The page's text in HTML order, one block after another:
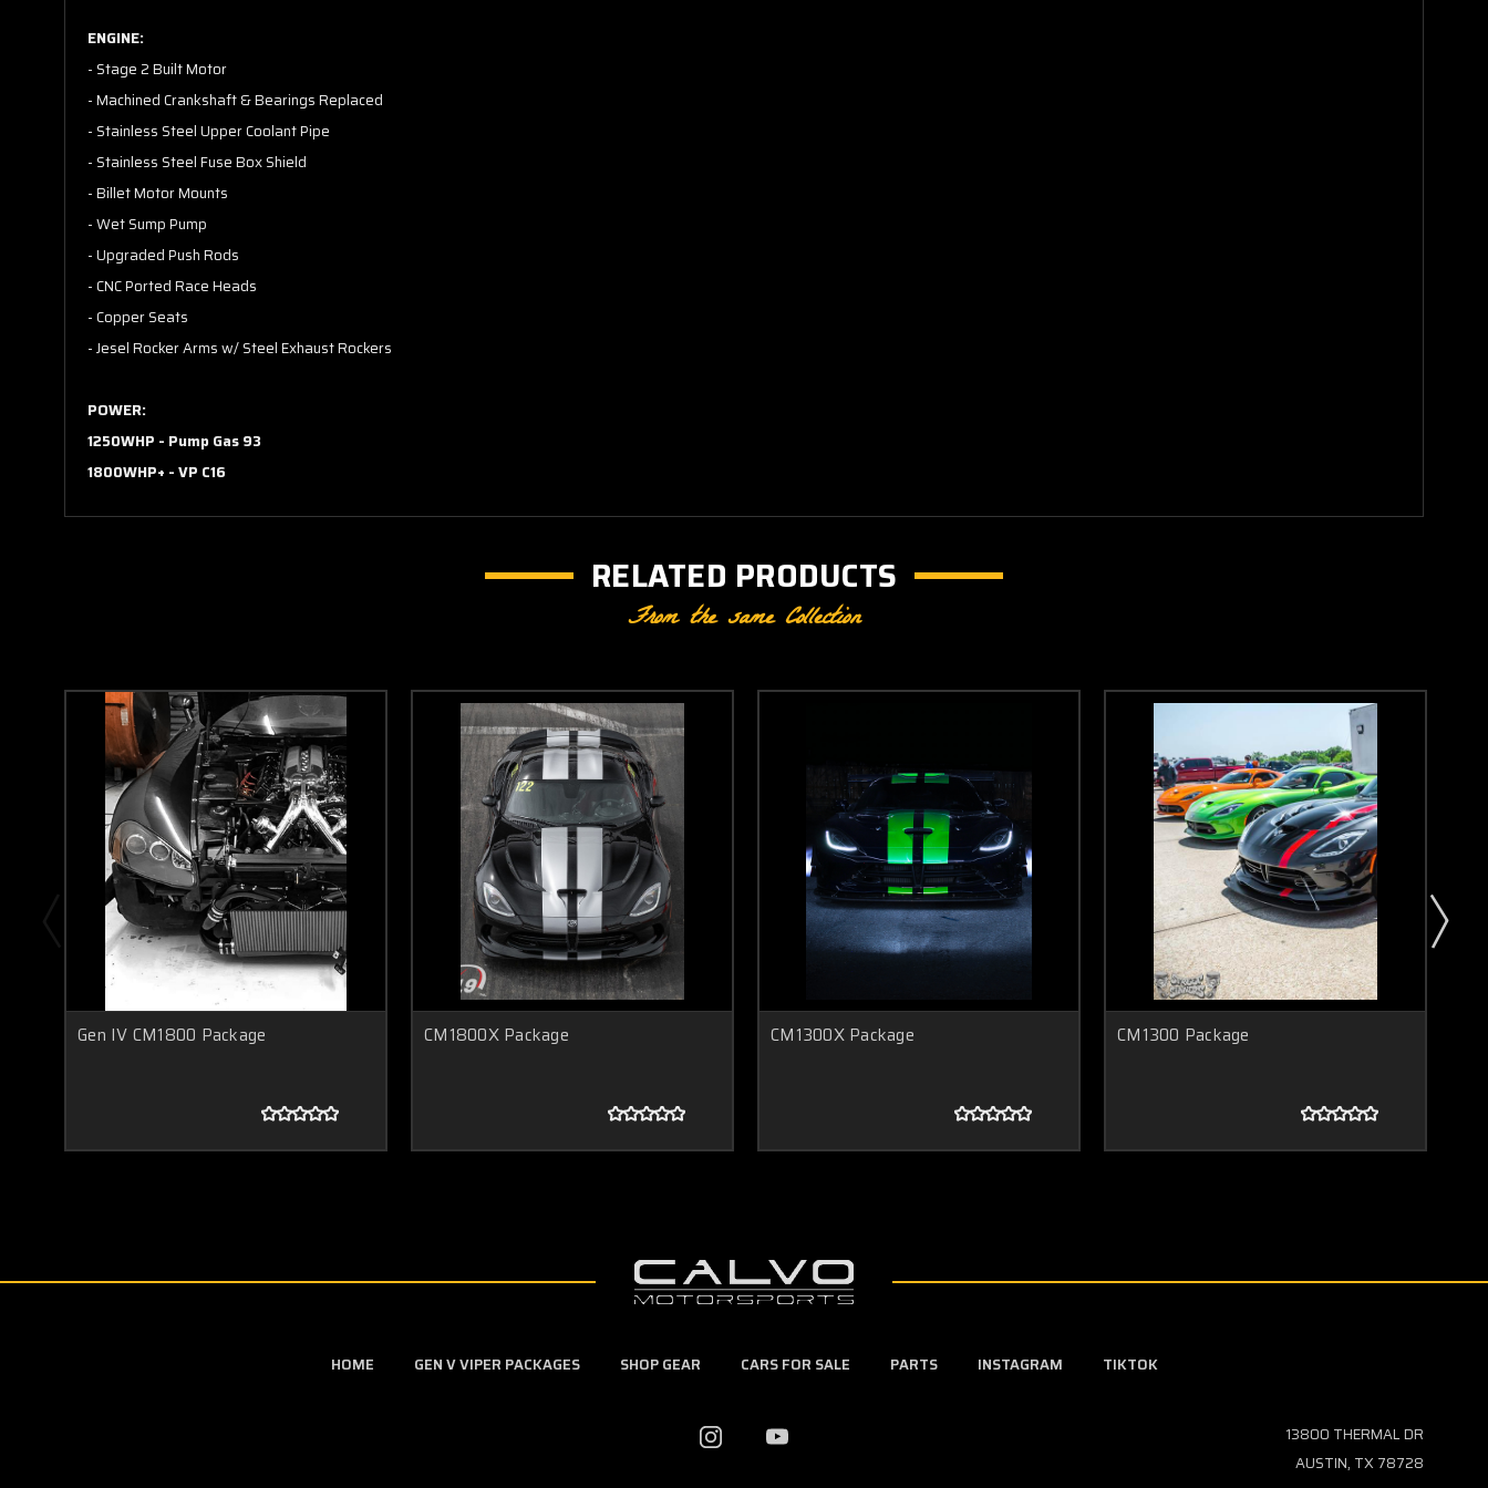
ENGINE:
- Stage 2 Built Motor
- Machined Crankshaft & Bearings Replaced
- Stainless Steel Upper Coolant Pipe
- Stainless Steel Fuse Box Shield
- Billet Motor Mounts
- Wet Sump Pump
- Upgraded Push Rods
- CNC Ported Race Heads
- Copper Seats
- Jesel Rocker Arms w/ Steel Exhaust Rockers
POWER:
1250WHP - Pump Gas 93
1800WHP+ - VP C16
RELATED PRODUCTS
From the same Collection
Gen IV CM1800 Package CM1800X Package CM1300X Package CM1300 Package
HOME GEN V VIPER PACKAGES SHOP GEAR CARS FOR SALE PARTS INSTAGRAM TIKTOK
13800 THERMAL DR
AUSTIN, TX 78728